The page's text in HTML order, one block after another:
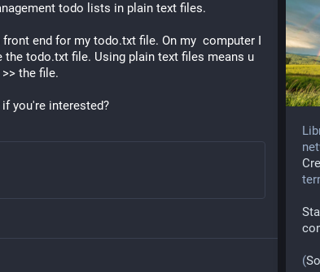
todo lists in plain text files.
end for my todo.txt file. On my  computer I
todo.txt file. Using plain text files means u
the file.
you're interested?
(